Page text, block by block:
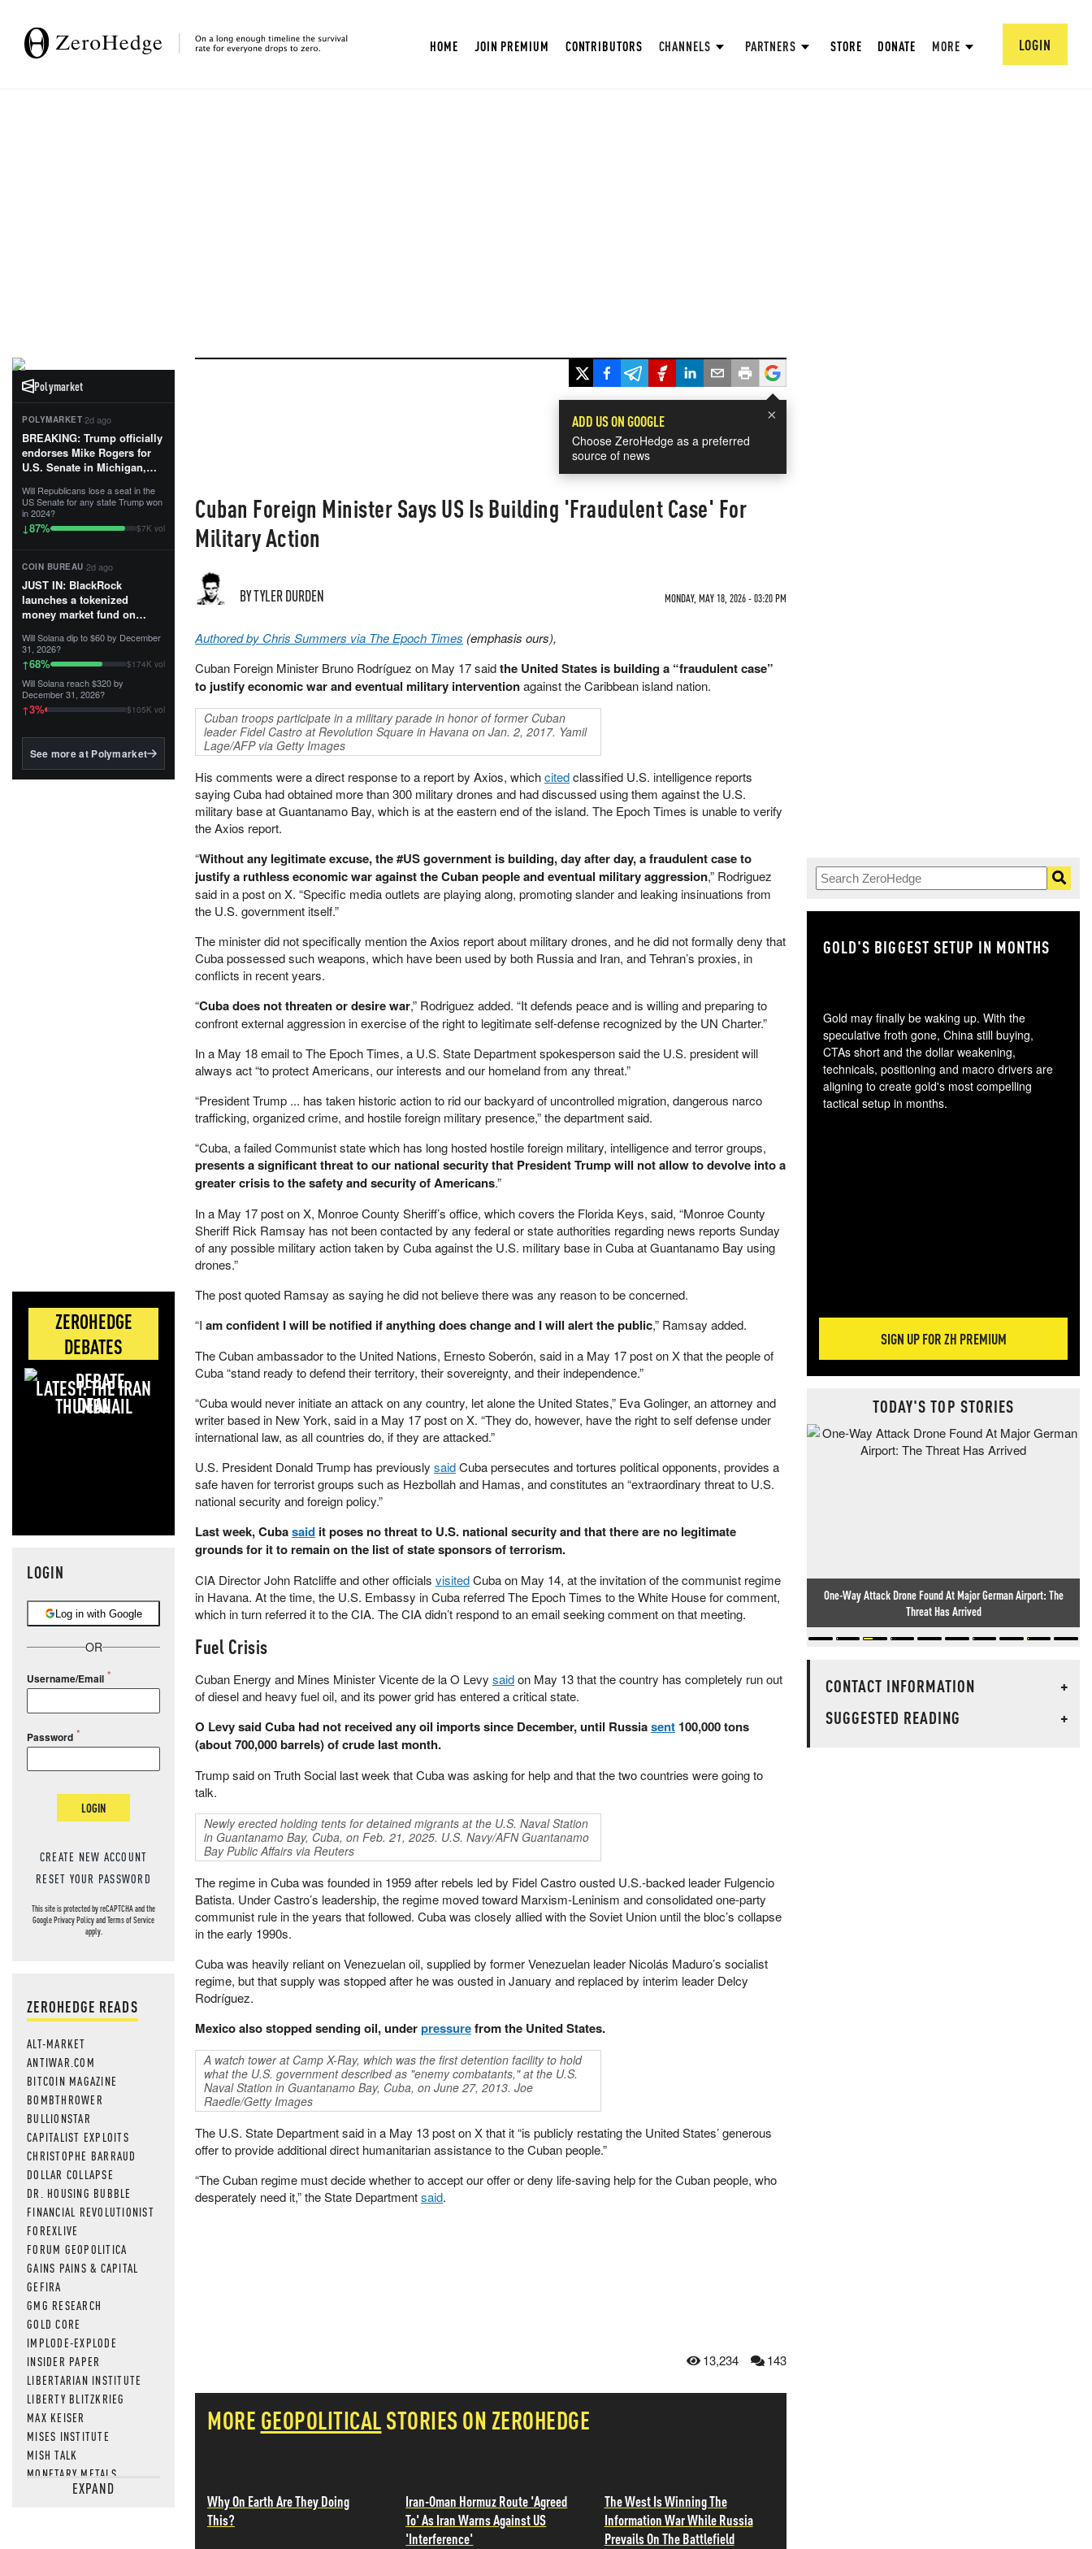
HOME JOIN PREMIUM CONTRIBUTORS CHANNELS PARTNERS STORE DONATE MORE LOGIN
Polymarket
POLYMARKET·2d ago
BREAKING: Trump officially
endorses Mike Rogers for
U.S. Senate in Michigan,
First Patriot.”...
Will Republicans lose a seat in the
US Senate for any state Trump won
in 2024?
↓87% $7K vol
COIN BUREAU·2d ago
JUST IN: BlackRock
launches a tokenized
money market fund on
Tempo for stablecoin
reserve management.
The fund invests in cash
and US Treasuries with a $3
MILLION minimum, and is
BlackRock's existing
Will Solana dip to $60 by December
31, 2026?
↑68% $174K vol
Will Solana reach $320 by
December 31, 2026?
↑3% $105K vol
See more at Polymarket
ZEROHEDGE
DEBATES
LATEST: THE IRAN
DEAL
LOGIN
Log in with Google
OR
Username/Email
Password
LOGIN
CREATE NEW ACCOUNT
RESET YOUR PASSWORD
This site is protected by reCAPTCHA and the
GooglePrivacy PolicyandTerms of Service
apply.
ZEROHEDGE READS
ALT-MARKET
ANTIWAR.COM
BITCOIN MAGAZINE
BOMBTHROWER
BULLIONSTAR
CAPITALIST EXPLOITS
CHRISTOPHE BARRAUD
DOLLAR COLLAPSE
DR. HOUSING BUBBLE
FINANCIAL REVOLUTIONIST
FOREXLIVE
FORUM GEOPOLITICA
GAINS PAINS & CAPITAL
GEFIRA
GMG RESEARCH
GOLD CORE
IMPLODE-EXPLODE
INSIDER PAPER
LIBERTARIAN INSTITUTE
LIBERTY BLITZKRIEG
MAX KEISER
MISES INSTITUTE
MISH TALK
MONETARY METALS
NEWSQUAWKEXPAND
×
ADD US ON GOOGLE
Choose ZeroHedge as a preferred
source of news
Cuban Foreign Minister Says US Is Building 'Fraudulent Case' For
Military Action
BY TYLER DURDEN MONDAY, MAY 18, 2026 - 03:20 PM
Authored by Chris Summers via The Epoch Times (emphasis ours),
Cuban Foreign Minister Bruno Rodríguez on May 17 saidthe United States is building a “fraudulent case” ​
to justify economic war and eventual military interventionagainst the Caribbean island nation.
Cuban troops participate in a military parade in honor of former Cuban
leader Fidel Castro at Revolution Square in Havana on Jan. 2, 2017. Yamil
Lage/AFP via Getty Images
His comments were a direct response to a report by Axios, whichcitedclassified U.S. intelligence reports
saying Cuba had obtained more than 300 military drones and had discussed using them against the U.S.
military base at Guantanamo Bay, which is at the eastern end of the island. The Epoch Times is unable to verify
the Axios report.
“Without any legitimate excuse, the #US government is building, day after day, a fraudulent case to
justify a ruthless economic war against the Cuban people and eventual military aggression,” Rodriguez
said in a post on X. “Specific media outlets are playing along, promoting slander and leaking insinuations from
the U.S. government itself.”
The minister did not specifically mention the Axios report about military drones, and he did not formally deny that
Cuba possessed such weapons, which have been used by both Russia and Iran, and Tehran’s proxies, in
conflicts in recent years.
“Cuba does not threaten or desire war,” Rodriguez added. “It defends peace and is willing and preparing to
confront external aggression in exercise of the right to legitimate self-defense recognized by the UN Charter.”
In a May 18 email to The Epoch Times, a U.S. State Department spokesperson said the U.S. president will
always act “to protect Americans, our interests and our homeland from any threat.”
“President Trump ... has taken historic action to rid our backyard of uncontrolled migration, dangerous narco
trafficking, organized crime, and hostile foreign military presence,” the department said.
“Cuba, a failed Communist state which has long hosted hostile foreign military, intelligence and terror groups,
presents a significant threat to our national security that President Trump will not allow to devolve into a
greater crisis to the safety and security of Americans.”
In a May 17 post on X, Monroe County Sheriff’s office, which covers the Florida Keys, said, “Monroe County
Sheriff Rick Ramsay has not been contacted by any federal or state authorities regarding news reports Sunday
of any possible military action taken by Cuba against the U.S. military base in Cuba at Guantanamo Bay using
drones.”
The post quoted Ramsay as saying he did not believe there was any reason to be concerned.
“I am confident I will be notified if anything does change and I will alert the public,” Ramsay added.
The Cuban ambassador to the United Nations, Ernesto Soberón, said in a May 17 post on X that the people of
Cuba “stand ready to defend their territory, their sovereignty, and their independence.”
“Cuba would never initiate an attack on any country, let alone the United States,” Eva Golinger, an attorney and
writer based in New York, said in a May 17 post on X. “They do, however, have the right to self defense under
international law, as all countries do, if they are attacked.”
U.S. President Donald Trump has previously saidCuba persecutes and tortures political opponents, provides a
safe haven for terrorist groups such as Hezbollah and Hamas, and constitutes an “extraordinary threat to U.S.
national security and foreign policy.”
Last week, Cubasaid it poses no threat to U.S. national security and that there are no legitimate
grounds for it to remain on the list of state sponsors of terrorism.
CIA Director John Ratcliffe and other officials visitedCuba on May 14, at the invitation of the communist regime
in Havana. At the time, the U.S. Embassy in Cuba referred The Epoch Times to the White House for comment,
which in turn referred it to the CIA. The CIA didn’t respond to an email seeking comment on that meeting.
Fuel Crisis
Cuban Energy and Mines Minister Vicente de la O Levy saidon May 13 that the country has completely run out
of diesel and heavy fuel oil, and its power grid has entered a critical state.
O Levy said Cuba had not received any oil imports since December, until Russiasent 100,000 tons
(about 700,000 barrels) of crude last month.
Trump said on Truth Social last week that Cuba was asking for help and that the two countries were going to
talk.
Newly erected holding tents for detained migrants at the U.S. Naval Station
in Guantanamo Bay, Cuba, on Feb. 21, 2025. U.S. Navy/AFN Guantanamo
Bay Public Affairs via Reuters
The regime in Cuba was founded in 1959 after rebels led by Fidel Castro ousted U.S.-backed leader Fulgencio
Batista. Under Castro’s leadership, the regime moved toward Marxism-Leninism and consolidated one-party
communist rule in the years that followed. Cuba was closely allied with the Soviet Union until the bloc’s collapse
in the early 1990s.
Cuba was heavily reliant on Venezuelan oil, supplied by former Venezuelan leader Nicolás Maduro’s socialist
regime, but that supply was stopped after he was ousted in January and replaced by interim leader Delcy
Rodríguez.
Mexico also stopped sending oil, underpressurefrom the United States.
A watch tower at Camp X-Ray, which was the first detention facility to hold
what the U.S. government described as "enemy combatants," at the U.S.
Naval Station in Guantanamo Bay, Cuba, on June 27, 2013. Joe
Raedle/Getty Images
The U.S. State Department said in a May 13 post on X that it “is publicly restating the United States’ generous
offer to provide additional direct humanitarian assistance to the Cuban people.”
“The Cuban regime must decide whether to accept our offer or deny life-saving help for the Cuban people, who
desperately need it,” the State Departmentsaid.
13,234 143
MORE GEOPOLITICALSTORIES ON ZEROHEDGE
Why On Earth Are They Doing
This?
Iran-Oman Hormuz Route 'Agreed
To' As Iran Warns Against US
'Interference'
The West Is Winning The
Information War While Russia
Prevails On The Battlefield
GOLD'S BIGGEST SETUP IN MONTHS
Gold may finally be waking up. With the
speculative froth gone, China still buying,
CTAs short and the dollar weakening,
technicals, positioning and macro drivers are
aligning to create gold's most compelling
tactical setup in months.
SIGN UP FOR ZH PREMIUM
TODAY'S TOP STORIES
One-Way Attack Drone Found At Major German Airport: The
Threat Has Arrived
CONTACT INFORMATION
+
SUGGESTED READING
+